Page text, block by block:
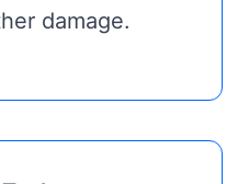
damage.